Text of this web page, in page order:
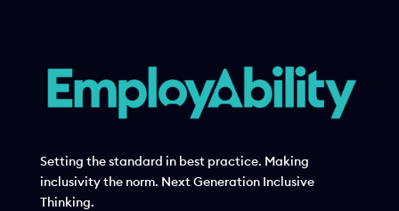
Setting the standard in best practice. Making
inclusivity the norm. Next Generation Inclusive
Thinking.